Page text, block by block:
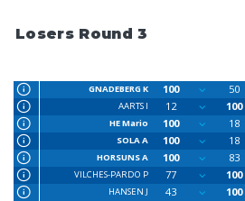
Losers Round 3
GNADEBERG K 100 50
AARTS I
12 100
HE Mario
100 18
SOLA A
100 18
HORSUNS A
100 83
VILCHES-PARDO P
77 100
HANSEN J
43 100